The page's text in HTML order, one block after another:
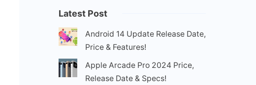
Latest Post
Android 14 Update Release Date,
Price & Features!
Apple Arcade Pro 2024 Price,
Release Date & Specs!